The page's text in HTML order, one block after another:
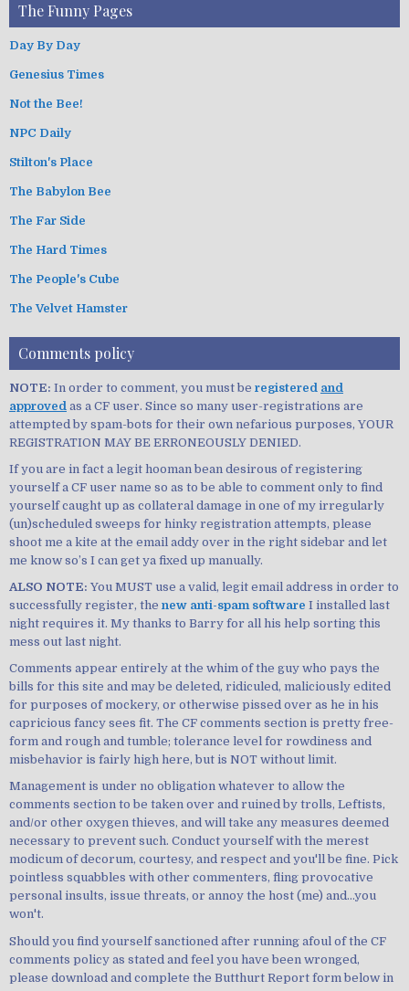
The Funny Pages
Day By Day
Genesius Times
Not the Bee!
NPC Daily
Stilton's Place
The Babylon Bee
The Far Side
The Hard Times
The People's Cube
The Velvet Hamster
Comments policy
NOTE: In order to comment, you must be registered and
approved as a CF user. Since so many user-registrations are
attempted by spam-bots for their own nefarious purposes, YOUR
REGISTRATION MAY BE ERRONEOUSLY DENIED.
If you are in fact a legit hooman bean desirous of registering
yourself a CF user name so as to be able to comment only to find
yourself caught up as collateral damage in one of my irregularly
(un)scheduled sweeps for hinky registration attempts, please
shoot me a kite at the email addy over in the right sidebar and let
me know so’s I can get ya fixed up manually.
ALSO NOTE: You MUST use a valid, legit email address in order to
successfully register, the new anti-spam software I installed last
night requires it. My thanks to Barry for all his help sorting this
mess out last night.
Comments appear entirely at the whim of the guy who pays the
bills for this site and may be deleted, ridiculed, maliciously edited
for purposes of mockery, or otherwise pissed over as he in his
capricious fancy sees fit. The CF comments section is pretty free-
form and rough and tumble; tolerance level for rowdiness and
misbehavior is fairly high here, but is NOT without limit.
Management is under no obligation whatever to allow the
comments section to be taken over and ruined by trolls, Leftists,
and/or other oxygen thieves, and will take any measures deemed
necessary to prevent such. Conduct yourself with the merest
modicum of decorum, courtesy, and respect and you'll be fine. Pick
pointless squabbles with other commenters, fling provocative
personal insults, issue threats, or annoy the host (me) and...you
won't.
Should you find yourself sanctioned after running afoul of the CF
comments policy as stated and feel you have been wronged,
please download and complete the Butthurt Report form below in